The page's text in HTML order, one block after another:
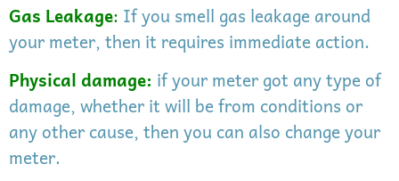
Gas Leakage: If you smell gas leakage around
your meter, then it requires immediate action.
Physical damage: if your meter got any type of
damage, whether it will be from conditions or
any other cause, then you can also change your
meter.